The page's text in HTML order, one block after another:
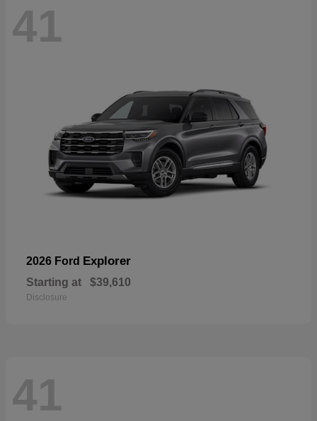
41
2026 Ford Explorer
Starting at $39,610
Disclosure
41